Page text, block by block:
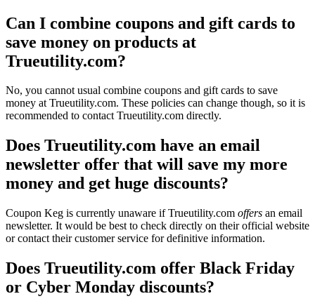
Can I combine coupons and gift cards to
save money on products at
Trueutility.com?
No, you cannot usual combine coupons and gift cards to save
money at Trueutility.com. These policies can change though, so it is
recommended to contact Trueutility.com directly.
Does Trueutility.com have an email
newsletter offer that will save my more
money and get huge discounts?
Coupon Keg is currently unaware if Trueutility.com offers an email
newsletter. It would be best to check directly on their official website
or contact their customer service for definitive information.
Does Trueutility.com offer Black Friday
or Cyber Monday discounts?